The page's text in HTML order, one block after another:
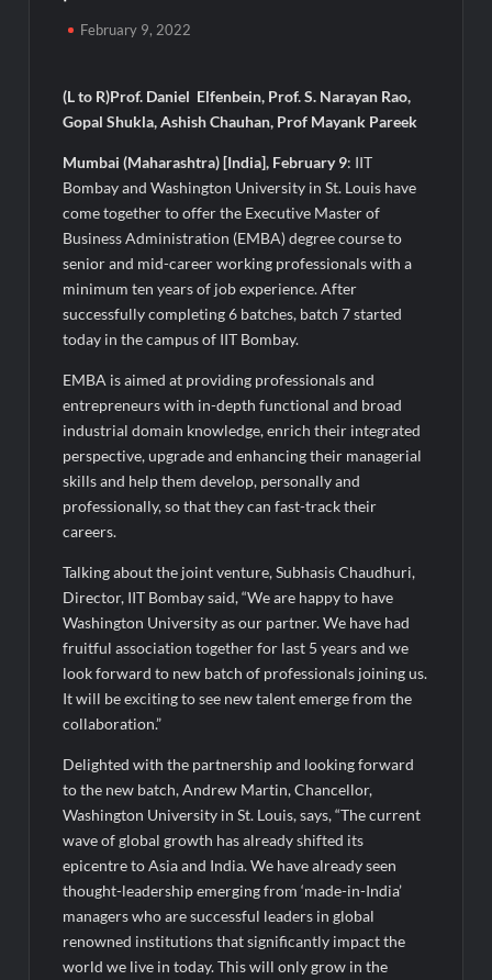
Majiwada Demolition Order Raises Troubling Questions: Who
Protects the People When Homes Become Part of a Disputed
Best Crypto Presale 2026: AlphaPepe Nears Total Allocation
Depletion After Crushing Stage 19 As Altcoins Dip
Visa For Nation: Empowering Global Dreams Through Trusted
Immigration Expertise and Proven Client Success
Q&T Foods Limited’s IPO Opens from August 12, 2026 to
August 14, 2026; Issue Price Fixed at Rs. 115 Per Equity Share
Second edition of ‘Homeopathy for Anemia’ released in New
Ministry of Agriculture, Food and Rural Affairs and aT Host
“2026 K-Food Fair in New Delhi, India”
Fascinate Textiles Heads to NSE Emerge; ₹66.98 Crores IPO
Opens August 11, 2026
February 9, 2022
(L to R)Prof. Daniel Elfenbein, Prof. S. Narayan Rao,
Gopal Shukla, Ashish Chauhan, Prof Mayank Pareek
Mumbai (Maharashtra) [India], February 9: IIT
Bombay and Washington University in St. Louis have
come together to offer the Executive Master of
Business Administration (EMBA) degree course to
senior and mid-career working professionals with a
minimum ten years of job experience. After
successfully completing 6 batches, batch 7 started
today in the campus of IIT Bombay.
EMBA is aimed at providing professionals and
entrepreneurs with in-depth functional and broad
industrial domain knowledge, enrich their integrated
perspective, upgrade and enhancing their managerial
skills and help them develop, personally and
professionally, so that they can fast-track their
careers.
Talking about the joint venture, Subhasis Chaudhuri,
Director, IIT Bombay said, “We are happy to have
Washington University as our partner. We have had
fruitful association together for last 5 years and we
look forward to new batch of professionals joining us.
It will be exciting to see new talent emerge from the
collaboration.”
Delighted with the partnership and looking forward
to the new batch, Andrew Martin, Chancellor,
Washington University in St. Louis, says, “The current
wave of global growth has already shifted its
epicentre to Asia and India. We have already seen
thought-leadership emerging from ‘made-in-India’
managers who are successful leaders in global
renowned institutions that significantly impact the
world we live in today. This will only grow in the